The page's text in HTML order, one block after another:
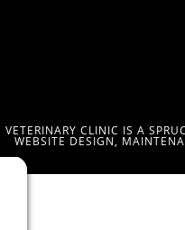
CLINIC IS A
WEBSITE DESIGN,